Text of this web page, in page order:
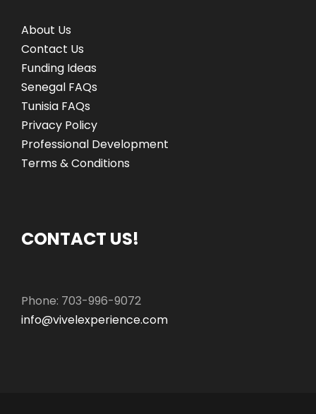
About Us
Contact Us
Funding Ideas
Senegal FAQs
Tunisia FAQs
Privacy Policy
Professional Development
Terms & Conditions
CONTACT US!
Phone: 703-996-9072
info@vivelexperience.com